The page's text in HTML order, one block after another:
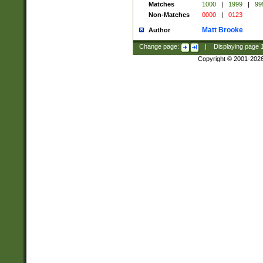
Matches
1000 | 1999 |
Non-Matches
0000 | 0123
Author Matt Brooke
Change page: Displaying page
Copyright © 2001-